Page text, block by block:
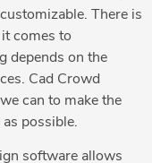
There is
comes to
depends on the
Cad Crowd
can to make the
possible.
software allows